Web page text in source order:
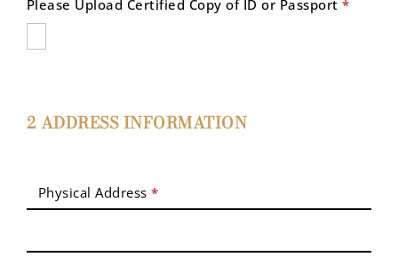
Please Upload Certified Copy of ID or Passport*
2 ADDRESS INFORMATION
Physical Address*